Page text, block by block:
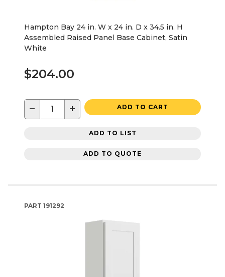
Hampton Bay 24 in. W x 24 in. D x 34.5 in. H
Assembled Raised Panel Base Cabinet, Satin
White
$204.00
− + ADD TO CART
ADD TO LIST
ADD TO QUOTE
PART 191292